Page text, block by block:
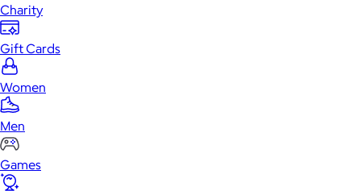
Charity
Gift Cards
Women
Men
Games